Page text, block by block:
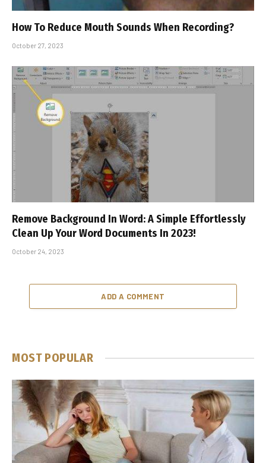
How To Reduce Mouth Sounds When Recording?
October 27, 2023
Remove Background In Word: A Simple Effortlessly
Clean Up Your Word Documents In 2023!
October 24, 2023
ADD A COMMENT
MOST POPULAR